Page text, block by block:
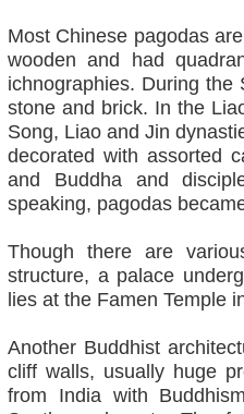
Most Chinese pagodas
wooden and had
ichnographies. During the
stone and brick. In the
Song, Liao and Jin
decorated with assorted
and Buddha and
speaking, pagodas
Though there are
structure, a palace
lies at the Famen Temple
Another Buddhist
cliff walls, usually huge
from India with